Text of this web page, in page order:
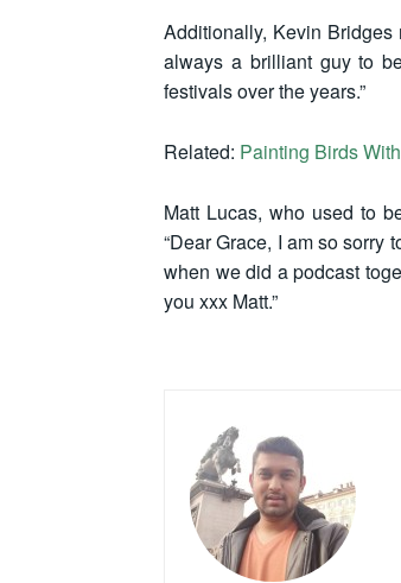
Additionally, Kevin Bridges
always a brilliant guy to
festivals over the years.”
Related: Painting Birds
Matt Lucas, who used to
“Dear Grace, I am so sorry
when we did a podcast
you xxx Matt.”